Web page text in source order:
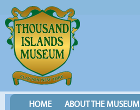
HOME ABOUT THE MUSEUM